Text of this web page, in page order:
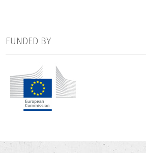
FUNDED BY